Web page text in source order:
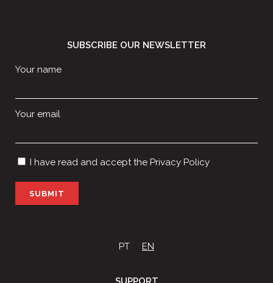
SUBSCRIBE OUR NEWSLETTER
Your name
Your email
I have read and accept the Privacy Policy
l
PT EN